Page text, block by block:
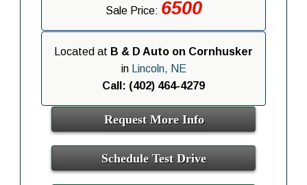
Sale Price: 6500
Located at B & D Auto on Cornhusker
in
Lincoln, NE
Call: (402) 464-4279
Request More Info
Schedule Test Drive